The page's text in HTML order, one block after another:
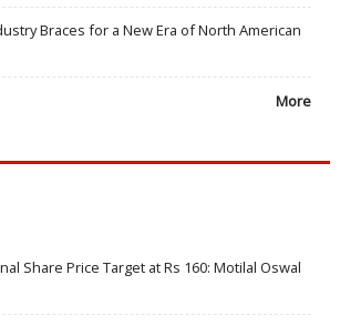
Braces for a New Era of North American
More
Share Price Target at Rs 160: Motilal Oswal